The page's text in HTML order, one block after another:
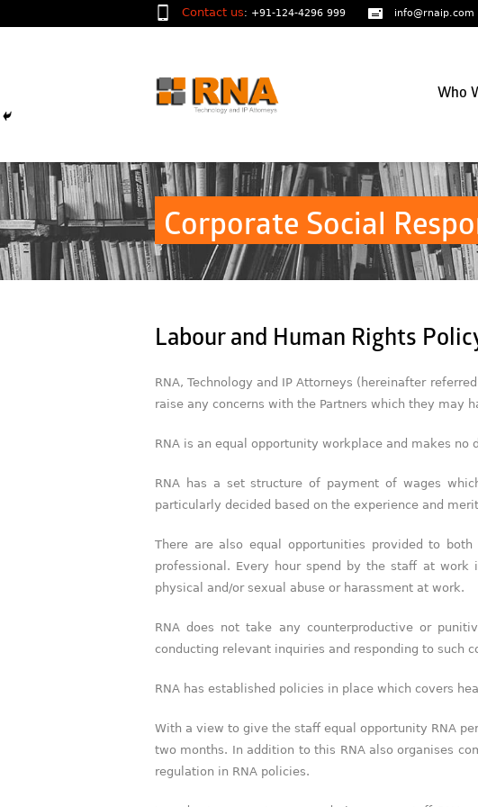
Contact us: +91-124-4296 999 info@rnaip.com
Who
Corporate Social
Labour and Human Rights
RNA, Technology and IP Attorneys (hereinafter
raise any concerns with the Partners which they may
RNA is an equal opportunity workplace and makes
RNA has a set structure of payment of wages
particularly decided based on the experience and
There are also equal opportunities provided to
professional. Every hour spend by the staff at
physical and/or sexual abuse or harassment at work.
RNA does not take any counterproductive or
conducting relevant inquiries and responding to such
RNA has established policies in place which covers
With a view to give the staff equal opportunity RNA
two months. In addition to this RNA also organises
regulation in RNA policies.